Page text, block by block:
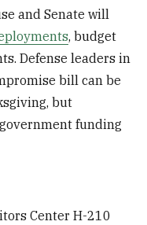
and Senate will
, budget
Defense leaders in
bill can be
but
funding
Center H-210